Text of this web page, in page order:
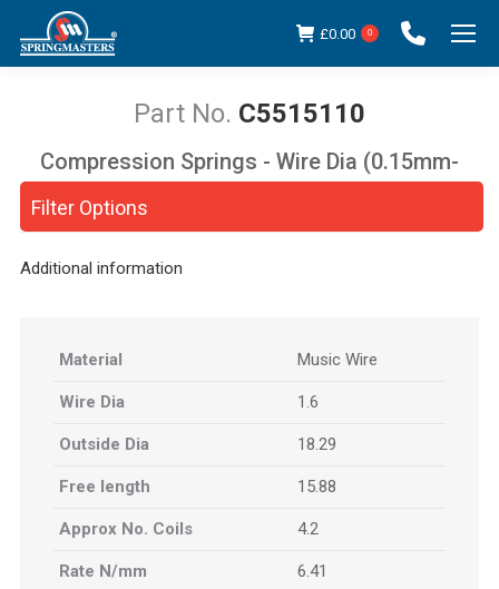
£0.00 0
C5515110
You are here:
Filter Options
Compression Springs - Wire Dia (0.15mm-
Additional information
Material Music Wire
Wire Dia 1.6
Outside Dia 18.29
Free length 15.88
Approx No. Coils 4.2
Rate N/mm 6.41